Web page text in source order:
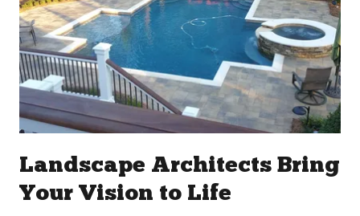
Landscape Architects Bring
Your Vision to Life